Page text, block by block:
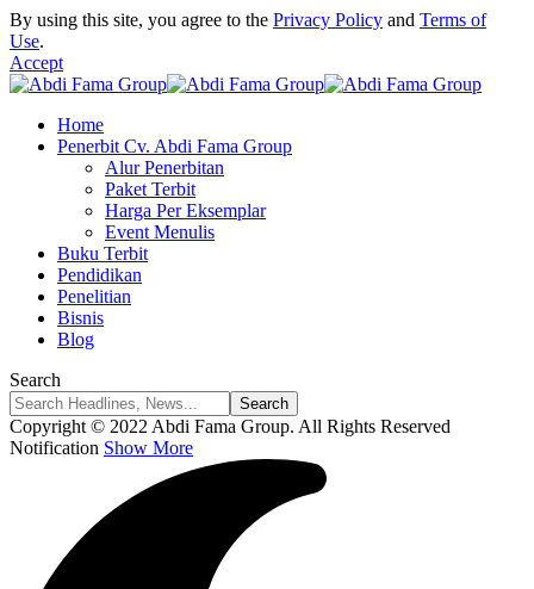
By using this site, you agree to the Privacy Policy and Terms of
Use.
Accept
Home
Penerbit Cv. Abdi Fama Group
Alur Penerbitan
Paket Terbit
Harga Per Eksemplar
Event Menulis
Buku Terbit
Pendidikan
Penelitian
Bisnis
Blog
Search
Copyright © 2022 Abdi Fama Group. All Rights Reserved
Notification Show More